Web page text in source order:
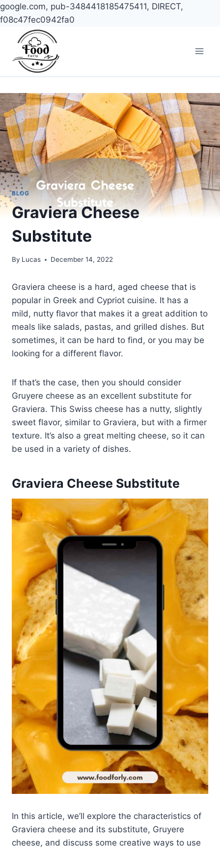
google.com, pub-3484418185475411, DIRECT,
f08c47fec0942fa0
content
BLOG
Graviera Cheese
Substitute
By Lucas December 14, 2022
Graviera cheese is a hard, aged cheese that is
popular in Greek and Cypriot cuisine. It has a
mild, nutty flavor that makes it a great addition to
meals like salads, pastas, and grilled dishes. But
sometimes, it can be hard to find, or you may be
looking for a different flavor.
If that’s the case, then you should consider
Gruyere cheese as an excellent substitute for
Graviera. This Swiss cheese has a nutty, slightly
sweet flavor, similar to Graviera, but with a firmer
texture. It’s also a great melting cheese, so it can
be used in a variety of dishes.
Graviera Cheese Substitute
In this article, we’ll explore the characteristics of
Graviera cheese and its substitute, Gruyere
cheese, and discuss some creative ways to use